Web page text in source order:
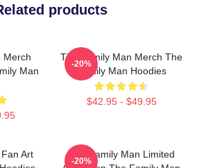
products
Merch
Man
The Family Man Merch The
Family Man Hoodies
$42.95 - $49.95
-20%
Art
The Family Man Limited
-20%